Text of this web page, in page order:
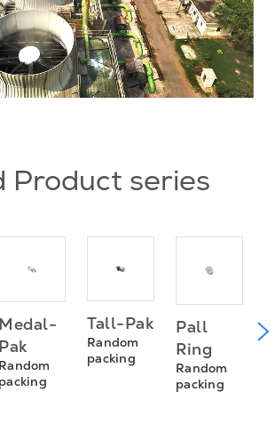
Product series
Medal-
Pak
Random
packing
Tall-Pak
Random
packing
Pall
Ring
Random
packing